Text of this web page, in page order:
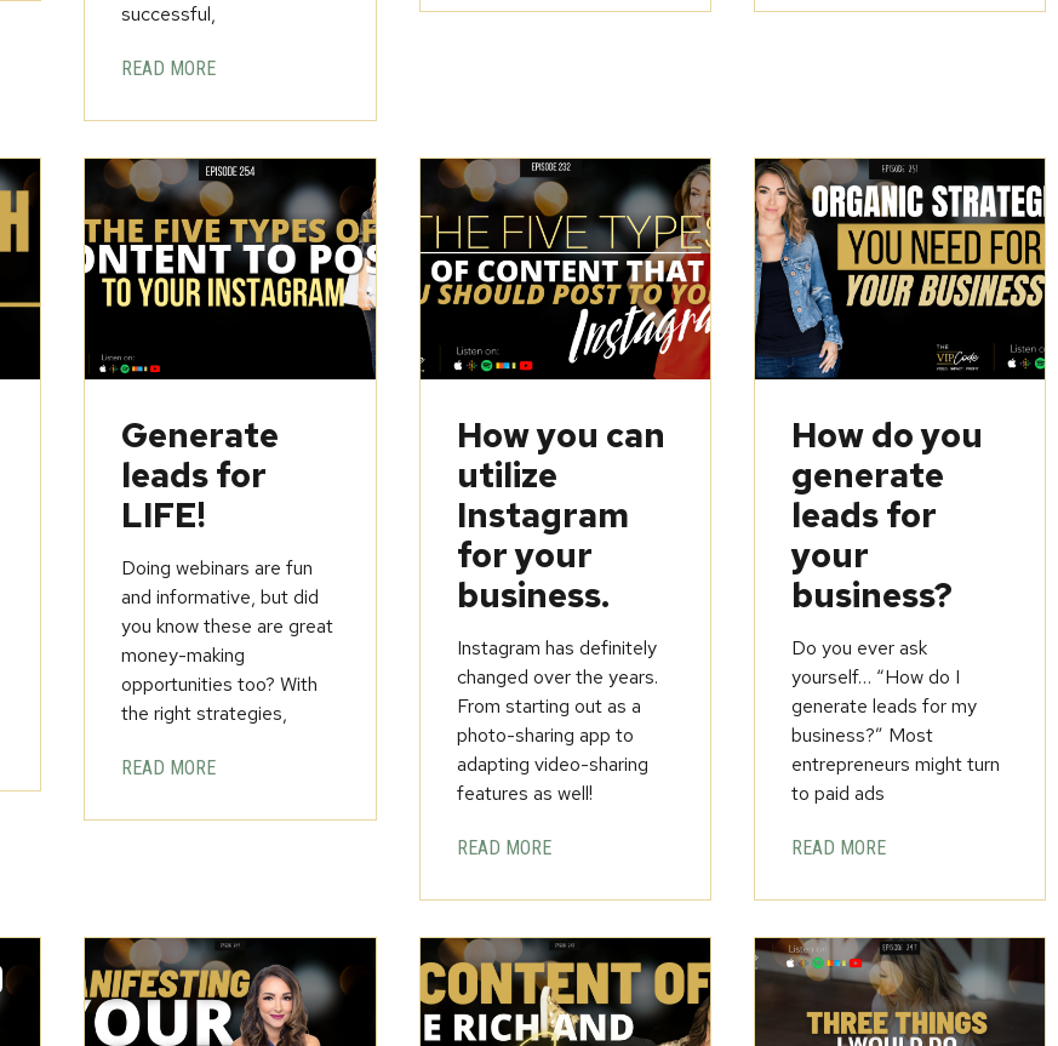
successful,
READ MORE
Generate
leads for
LIFE!
Doing webinars are fun
and informative, but did
you know these are great
money-making
opportunities too? With
the right strategies,
READ MORE
How you can
utilize
Instagram
for your
business.
Instagram has definitely
changed over the years.
From starting out as a
photo-sharing app to
adapting video-sharing
features as well!
READ MORE
How do you
generate
leads for
your
business?
Do you ever ask
yourself… “How do I
generate leads for my
business?” Most
entrepreneurs might turn
to paid ads
READ MORE